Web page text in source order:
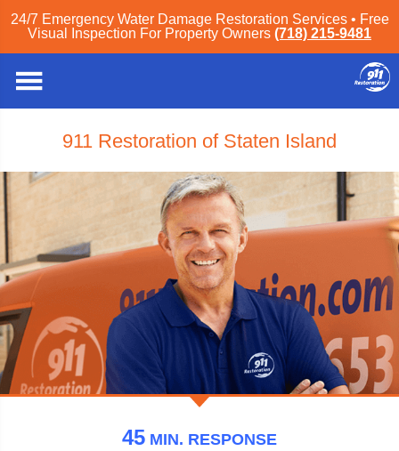
24/7 Emergency Water Damage Restoration Services • Free
Visual Inspection For Property Owners (718) 215-9481
911 Restoration of Staten Island
45 MIN. RESPONSE